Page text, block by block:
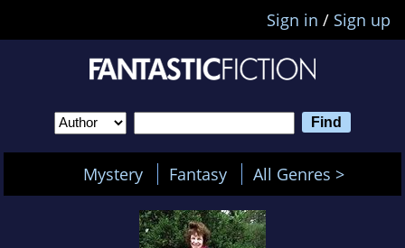
Sign in / Sign up
Mystery Fantasy All Genres >